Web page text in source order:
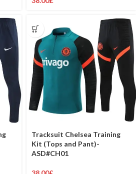
Tracksuit Chelsea Training
Kit (Tops and Pant)-
ASD#CH01